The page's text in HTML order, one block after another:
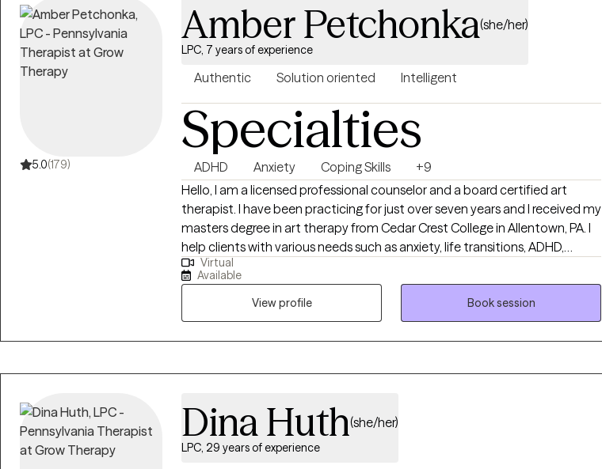
5.0(179)
Amber Petchonka(she/her)
LPC, 7 years of experience
Authentic Solution oriented Intelligent
Specialties
ADHD Anxiety Coping Skills
+9
Hello, I am a licensed professional counselor and a board certified art
therapist. I have been practicing for just over seven years and I received my
masters degree in art therapy from Cedar Crest College in Allentown, PA. I
help clients with various needs such as anxiety, life transitions, ADHD,
relationships, communication and coping skills to help become the best
versions of themselves. I started my journey at KidsPeace Children's
Hospital as an art therapist for a couple years, running group and individual
therapy sessions. After KidsPeace I transitioned to St. Luke's Hospital in
Quakertown as a therapist running group therapy sessions. Talk therapy is
sessions or for homework. The choice is yours!
Virtual
Available
View profile
Book session
Dina Huth(she/her)
LPC, 29 years of experience